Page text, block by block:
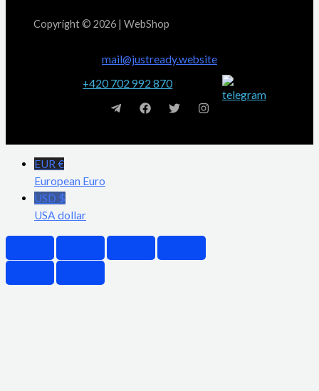
Copyright © 2026 | WebShop
mail@justready.website
+420 702 992 870
EUR €
European Euro
USD $
USA dollar